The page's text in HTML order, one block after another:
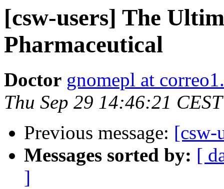
[csw-users] The
Pharmaceutical
Doctor gnomepl at
Thu Sep 29 14:46:21
Previous message: [csw-
Messages sorted by: [
]